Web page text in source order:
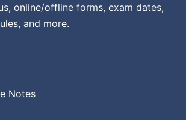
online/offline forms, exam dates,
and more.
Notes